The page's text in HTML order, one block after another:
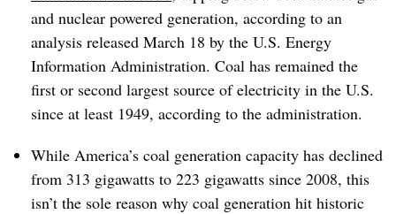
and nuclear powered generation, according to an
analysis released March 18 by the U.S. Energy
Information Administration. Coal has remained the
first or second largest source of electricity in the U.S.
since at least 1949, according to the administration.
While America’s coal generation capacity has declined
from 313 gigawatts to 223 gigawatts since 2008, this
isn’t the sole reason why coal generation hit historic